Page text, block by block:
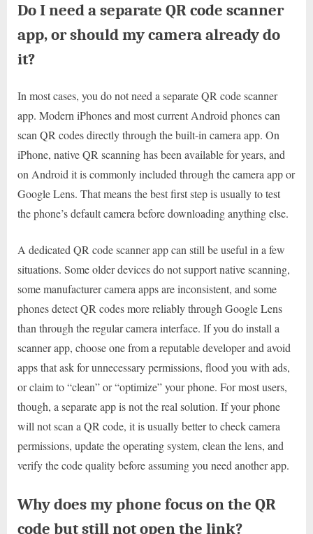
Do I need a separate QR code scanner
app, or should my camera already do
it?
In most cases, you do not need a separate QR code scanner
app. Modern iPhones and most current Android phones can
scan QR codes directly through the built-in camera app. On
iPhone, native QR scanning has been available for years, and
on Android it is commonly included through the camera app or
Google Lens. That means the best first step is usually to test
the phone’s default camera before downloading anything else.
A dedicated QR code scanner app can still be useful in a few
situations. Some older devices do not support native scanning,
some manufacturer camera apps are inconsistent, and some
phones detect QR codes more reliably through Google Lens
than through the regular camera interface. If you do install a
scanner app, choose one from a reputable developer and avoid
apps that ask for unnecessary permissions, flood you with ads,
or claim to “clean” or “optimize” your phone. For most users,
though, a separate app is not the real solution. If your phone
will not scan a QR code, it is usually better to check camera
permissions, update the operating system, clean the lens, and
verify the code quality before assuming you need another app.
Why does my phone focus on the QR
code but still not open the link?